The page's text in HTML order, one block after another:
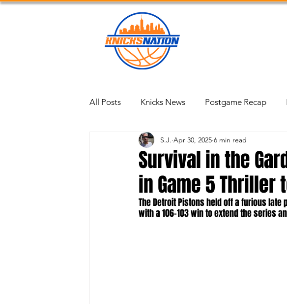
All Posts Knicks News Postgame Recap
Survival in the
in Game 5 Thriller
S.J. Apr 30, 2025 6 min read
The Detroit Pistons held off a furious
with a 106–103 win to extend the series